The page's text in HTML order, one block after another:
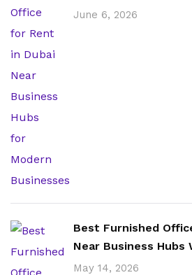
June 6, 2026
Best Furnished
Near Business Hubs
May 14, 2026